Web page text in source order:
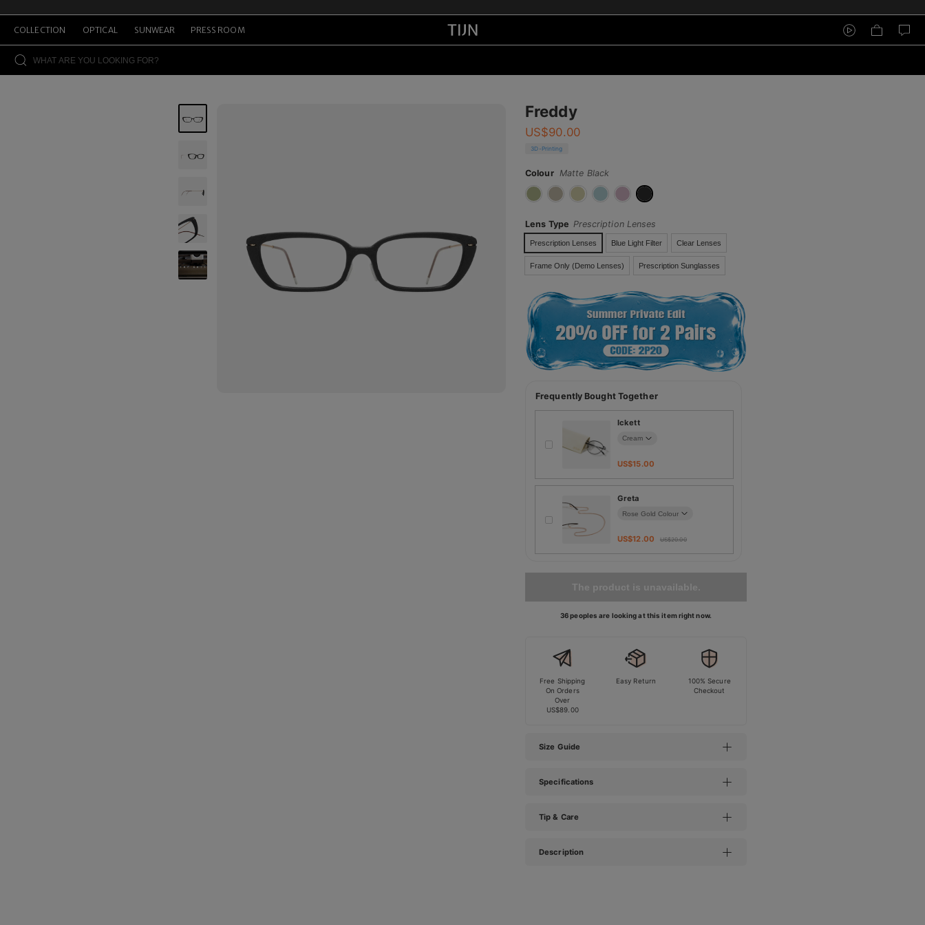
COLLECTION OPTICAL SUNWEAR PRESS ROOM
Freddy
US$90.00
3D-Printing
Colour Matte Black
Lens Type Prescription Lenses
Prescription Lenses Blue Light Filter Clear Lenses
Frame Only (Demo Lenses) Prescription Sunglasses
Frequently Bought Together
Ickett
US$15.00
Greta
US$12.00 US$20.00
The product is unavailable.
36 peoples are looking at this item right now.
Free Shipping
On Orders
Over
US$89.00
Easy Return
100% Secure
Checkout
Size Guide
Specifications
Tip & Care
Description